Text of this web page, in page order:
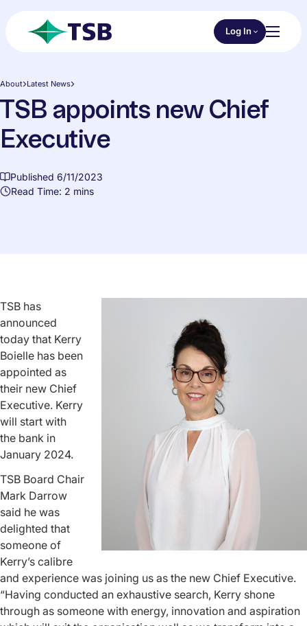
Choose an
Log In
About Latest News
TSB appoints new Chief
Executive
Published 6/11/2023
Read Time: 2 mins
TSB has
announced
today that Kerry
Boielle has been
appointed as
their new Chief
Executive. Kerry
will start with
the bank in
January 2024.
TSB Board Chair
Mark Darrow
said he was
delighted that
someone of
Kerry’s calibre
and experience was joining us as the new Chief Executive.
“Having conducted an exhaustive search, Kerry shone
through as someone with energy, innovation and aspiration